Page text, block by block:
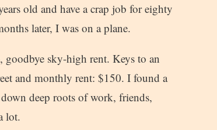
old and have a crap job for eighty
later, I was on a plane.
goodbye sky-high rent. Keys to an
and monthly rent: $150. I found a
deep roots of work, friends,
lot.